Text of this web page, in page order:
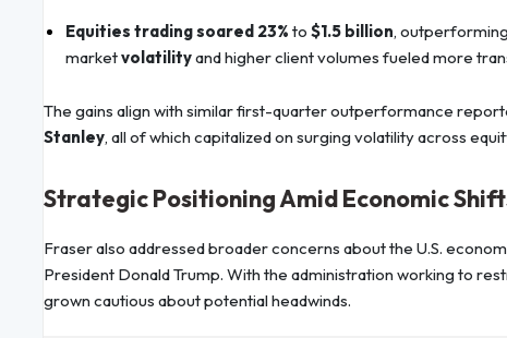
Equities trading soared 23% to $1.5 billion,
marketvolatilityand higher client volumes fueled more
The gains align with similar first-quarter outperformance
Stanley, all of which capitalized on surging volatility across
Strategic Positioning Amid Economic
Fraser also addressed broader concerns about the U.S.
President Donald Trump. With the administration working to
grown cautious about potential headwinds.